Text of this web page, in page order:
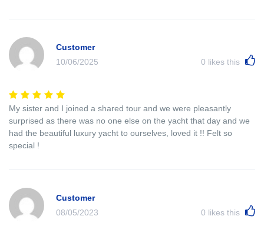
Customer
10/06/2025
0 likes this
My sister and I joined a shared tour and we were pleasantly
surprised as there was no one else on the yacht that day and we
had the beautiful luxury yacht to ourselves, loved it !! Felt so
special !
Customer
08/05/2023
0 likes this